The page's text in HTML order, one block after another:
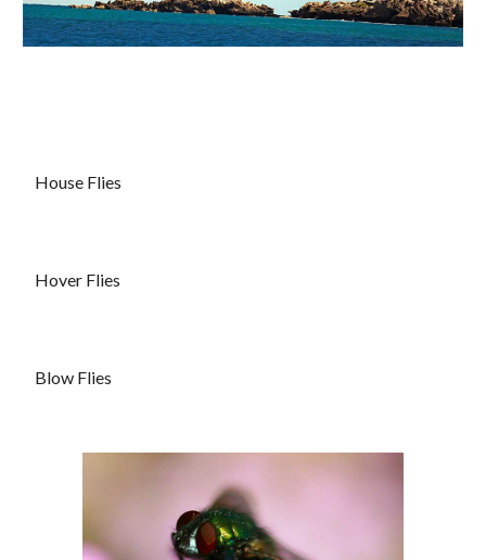
House Flies
Hover Flies
Blow Flies